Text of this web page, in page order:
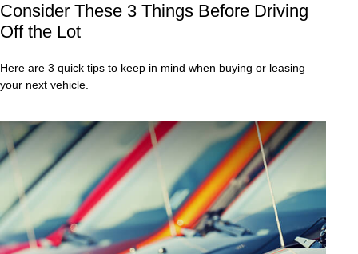
Consider These 3 Things Before Driving
Off the Lot
Here are 3 quick tips to keep in mind when buying or leasing
your next vehicle.